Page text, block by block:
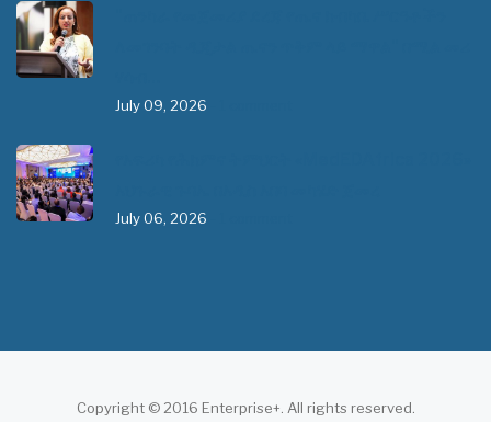
July 09, 2026
July 06, 2026
Copyright © 2016 Enterprise+. All rights reserved.